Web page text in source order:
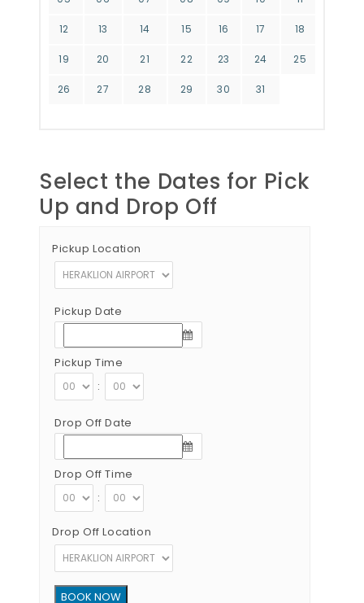
12 13 14 15 16 17 18
19 20 21 22 23 24 25
26 27 28 29 30 31
Select the Dates for Pick
Up and Drop Off
Pickup Location
Pickup Date
Pickup Time
:
Drop Off Date
Drop Off Time
:
Drop Off Location